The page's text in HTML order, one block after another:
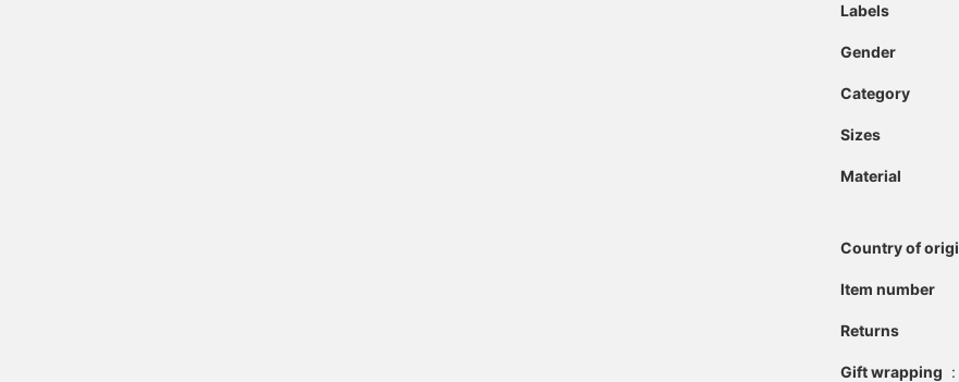
Labels
Gender
Category
Sizes
Material
Country of
Item number
Returns
Gift wrapping :